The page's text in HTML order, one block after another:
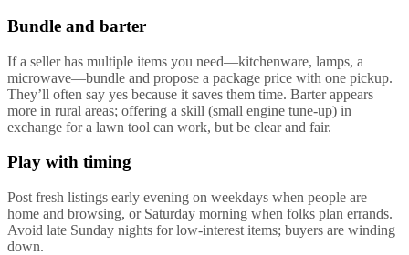
Bundle and barter
If a seller has multiple items you need—kitchenware, lamps, a
microwave—bundle and propose a package price with one pickup.
They’ll often say yes because it saves them time. Barter appears
more in rural areas; offering a skill (small engine tune-up) in
exchange for a lawn tool can work, but be clear and fair.
Play with timing
Post fresh listings early evening on weekdays when people are
home and browsing, or Saturday morning when folks plan errands.
Avoid late Sunday nights for low-interest items; buyers are winding
down.